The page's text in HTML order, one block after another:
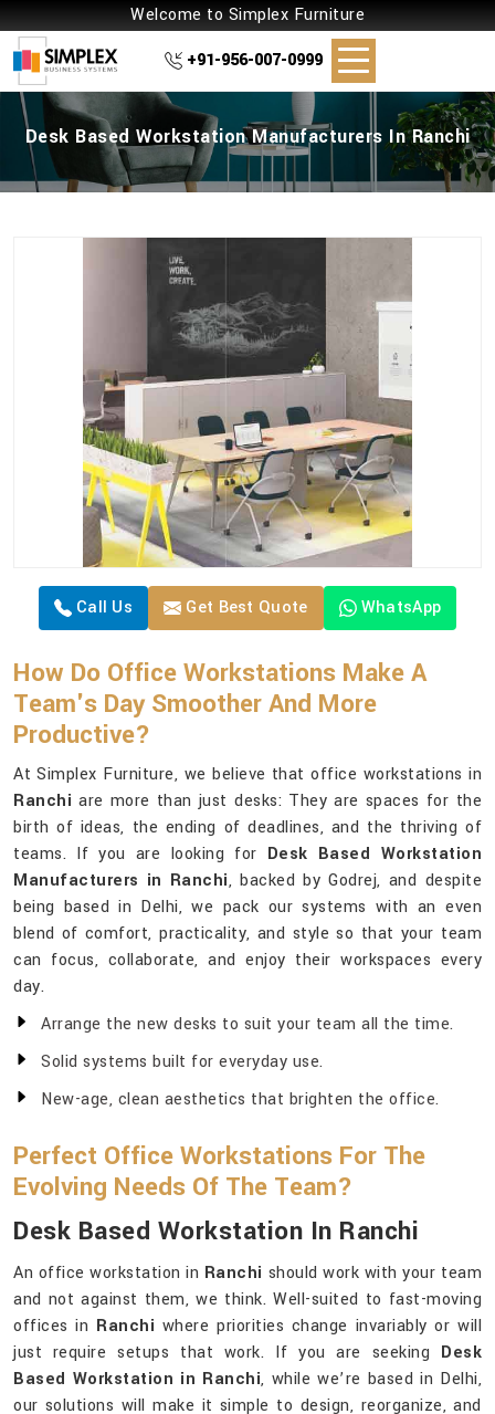
Welcome to Simplex Furniture
+91-956-007-0999
Desk Based Workstation Manufacturers In Ranchi
Call Us Get Best Quote WhatsApp
How Do Office Workstations Make A
Team's Day Smoother And More
Productive?
At Simplex Furniture, we believe that office workstations in
Ranchi are more than just desks: They are spaces for the
birth of ideas, the ending of deadlines, and the thriving of
teams. If you are looking for Desk Based Workstation
Manufacturers in Ranchi, backed by Godrej, and despite
being based in Delhi, we pack our systems with an even
blend of comfort, practicality, and style so that your team
can focus, collaborate, and enjoy their workspaces every
day.
Arrange the new desks to suit your team all the time.
Solid systems built for everyday use.
New-age, clean aesthetics that brighten the office.
Perfect Office Workstations For The
Evolving Needs Of The Team?
Desk Based Workstation In Ranchi
An office workstation in Ranchi should work with your team
and not against them, we think. Well-suited to fast-moving
offices in Ranchi where priorities change invariably or will
just require setups that work. If you are seeking Desk
Based Workstation in Ranchi, while we’re based in Delhi,
our solutions will make it simple to design, reorganize, and